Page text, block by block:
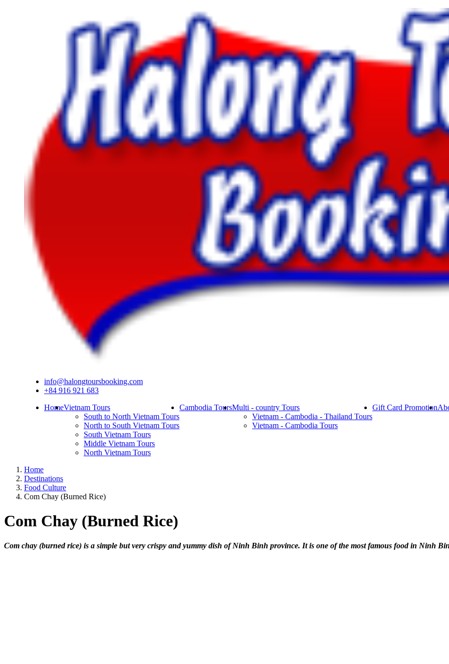
info@halongtoursbooking.com
+84 916 921 683
HomeVietnam Tours
South to North Vietnam Tours
North to South Vietnam Tours
South Vietnam Tours
Middle Vietnam Tours
North Vietnam Tours
Cambodia ToursMulti - country Tours
Vietnam - Cambodia - Thailand Tours
Vietnam - Cambodia Tours
Gift Card Promotion
Home
Destinations
Food Culture
Com Chay (Burned Rice)
Com Chay (Burned Rice)
Com chay (burned rice) is a simple but very crispy and yummy dish of Ninh Binh province. It is one of the most famous food in Ninh